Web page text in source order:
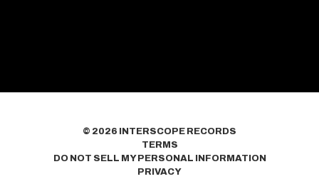
© 2026
INTERSCOPE RECORDS
TERMS
DO NOT SELL MY PERSONAL INFORMATION
PRIVACY